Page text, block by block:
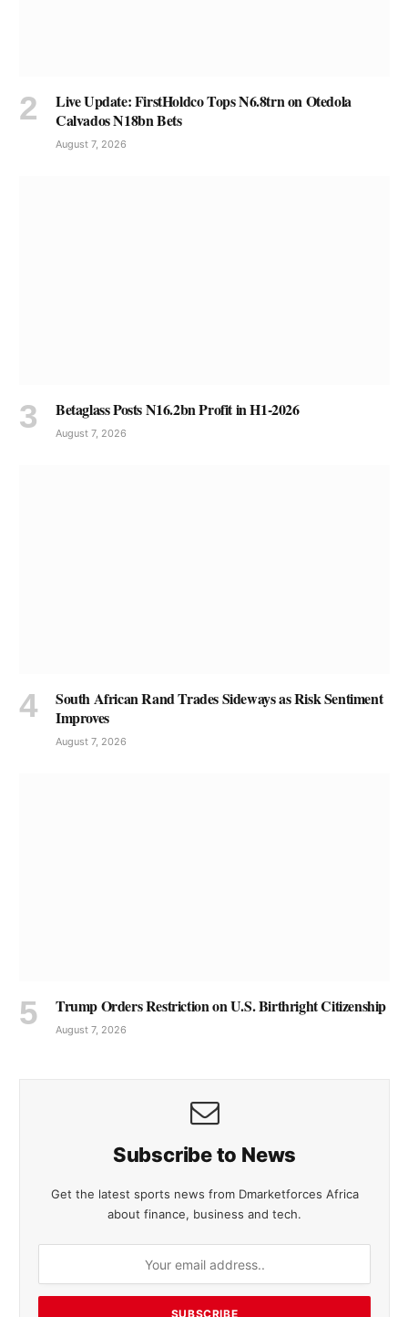
Live Update: FirstHoldco Tops N6.8trn on Otedola
Calvados N18bn Bets
August 7, 2026
Betaglass Posts N16.2bn Profit in H1-2026
August 7, 2026
South African Rand Trades Sideways as Risk Sentiment
Improves
August 7, 2026
Trump Orders Restriction on U.S. Birthright Citizenship
August 7, 2026
Subscribe to News
Get the latest sports news from Dmarketforces Africa
about finance, business and tech.